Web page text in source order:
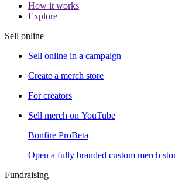
How it works
Explore
Sell online
Sell online in a campaign
Create a merch store
For creators
Sell merch on YouTube
Bonfire ProBeta
Open a fully branded custom merch
Fundraising